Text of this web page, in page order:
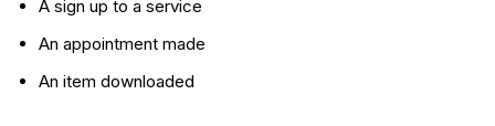
A sign up to a service
An appointment made
An item downloaded